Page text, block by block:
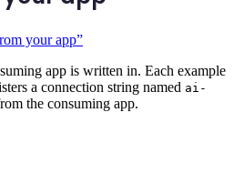
your app”
app is written in. Each example
a connection string named ai-
the consuming app.